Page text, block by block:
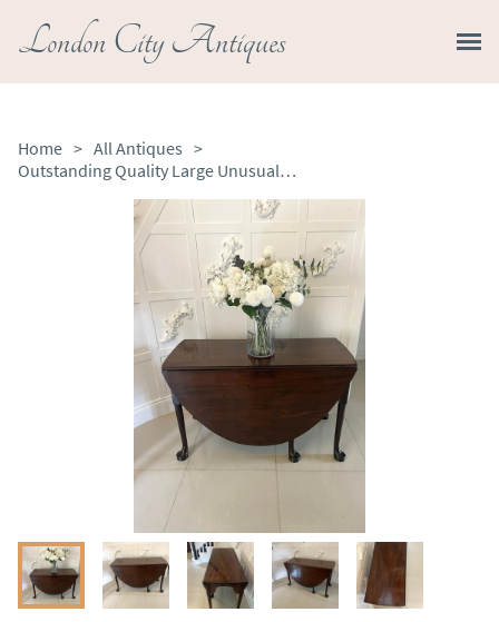
London City Antiques
Home > All Antiques >
Outstanding Quality Large Unusual Antique George III Mahogany Dining Table